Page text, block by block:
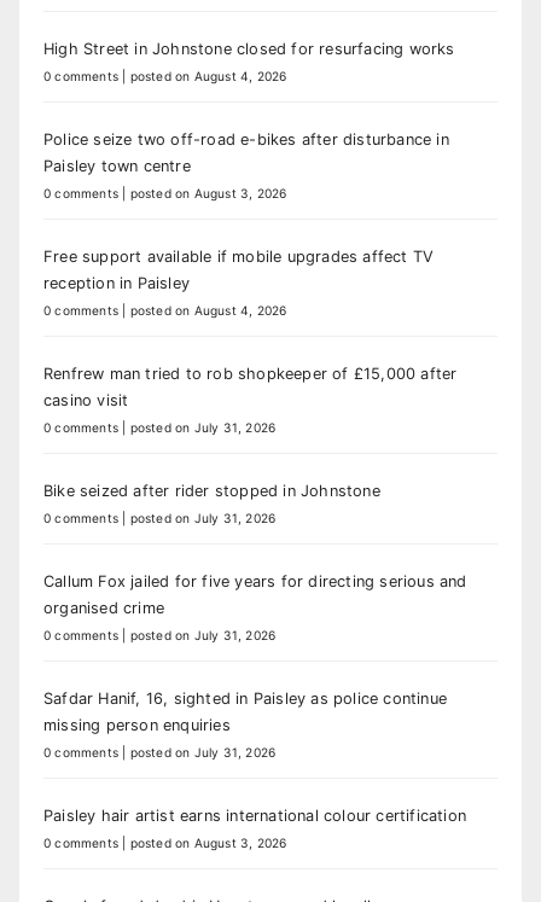
High Street in Johnstone closed for resurfacing works
0 comments posted on August 4, 2026
Police seize two off-road e-bikes after disturbance in
Paisley town centre
0 comments posted on August 3, 2026
Free support available if mobile upgrades affect TV
reception in Paisley
0 comments posted on August 4, 2026
Renfrew man tried to rob shopkeeper of £15,000 after
casino visit
0 comments posted on July 31, 2026
Bike seized after rider stopped in Johnstone
0 comments posted on July 31, 2026
Callum Fox jailed for five years for directing serious and
organised crime
0 comments posted on July 31, 2026
Safdar Hanif, 16, sighted in Paisley as police continue
missing person enquiries
0 comments posted on July 31, 2026
Paisley hair artist earns international colour certification
0 comments posted on August 3, 2026